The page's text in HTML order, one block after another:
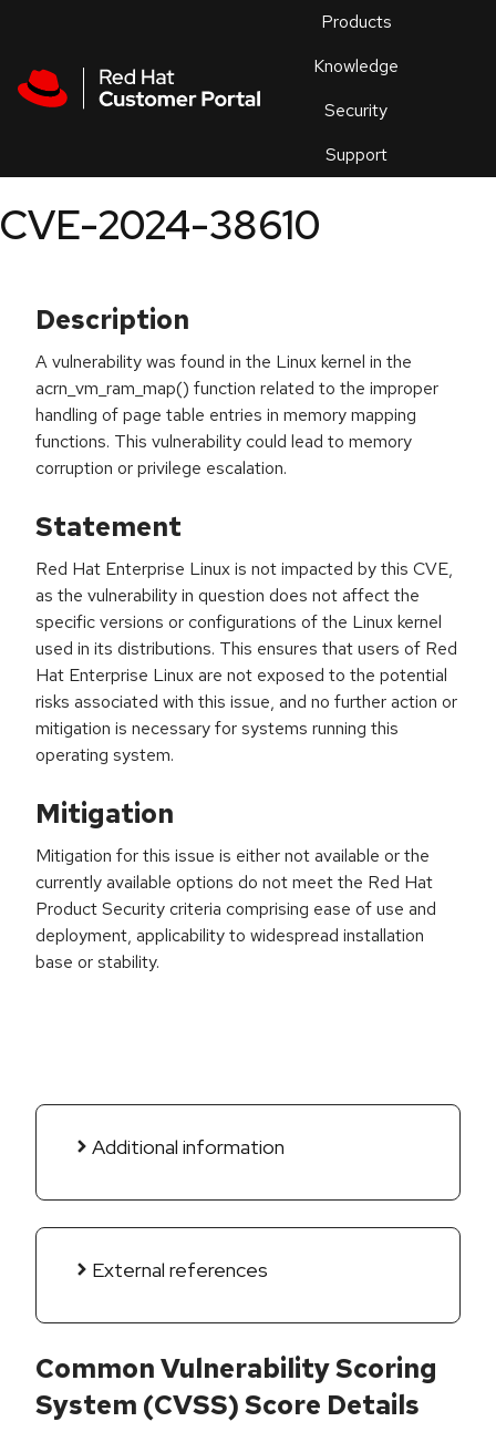
Products
Knowledge
Security
Support
an
CVE-2024-38610
Description
A vulnerability was found in the Linux kernel in the
acrn_vm_ram_map() function related to the improper
handling of page table entries in memory mapping
functions. This vulnerability could lead to memory
corruption or privilege escalation.
Statement
Red Hat Enterprise Linux is not impacted by this CVE,
as the vulnerability in question does not affect the
specific versions or configurations of the Linux kernel
used in its distributions. This ensures that users of Red
Hat Enterprise Linux are not exposed to the potential
risks associated with this issue, and no further action or
mitigation is necessary for systems running this
operating system.
Mitigation
Mitigation for this issue is either not available or the
currently available options do not meet the Red Hat
Product Security criteria comprising ease of use and
deployment, applicability to widespread installation
base or stability.
Additional information
External references
Common Vulnerability Scoring
System (CVSS) Score Details